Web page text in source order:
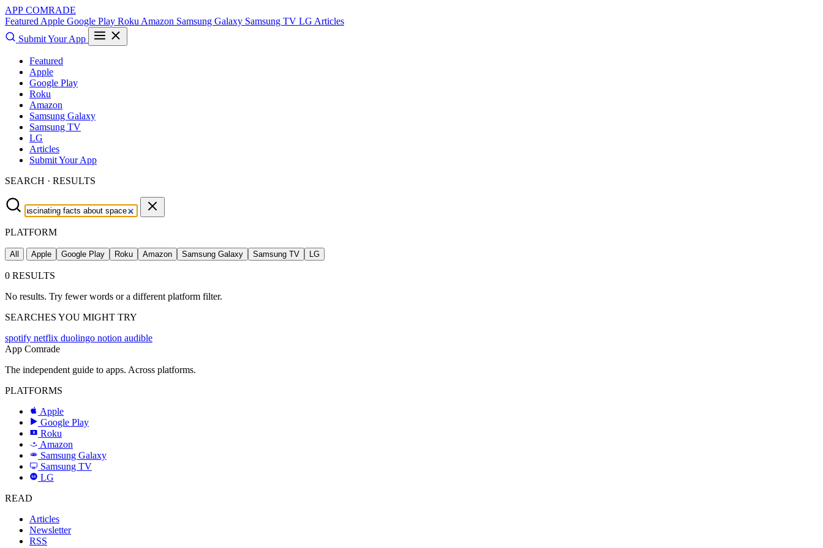
APP COMRADE
Featured Apple Google Play Roku Amazon Samsung Galaxy Samsung TV LG Articles
Submit Your App
Featured
Apple
Google Play
Roku
Amazon
Samsung Galaxy
Samsung TV
LG
Articles
Submit Your App
SEARCH · RESULTS
PLATFORM
All Apple Google Play Roku Amazon Samsung Galaxy Samsung TV LG
0 RESULTS
No results. Try fewer words or a different platform filter.
SEARCHES YOU MIGHT TRY
spotify netflix duolingo notion audible
App Comrade
The independent guide to apps. Across platforms.
PLATFORMS
Apple
Google Play
R Roku
a Amazon
SAMSUNG
Samsung Galaxy
Samsung TV
LG
LG
READ
Articles
Newsletter
RSS